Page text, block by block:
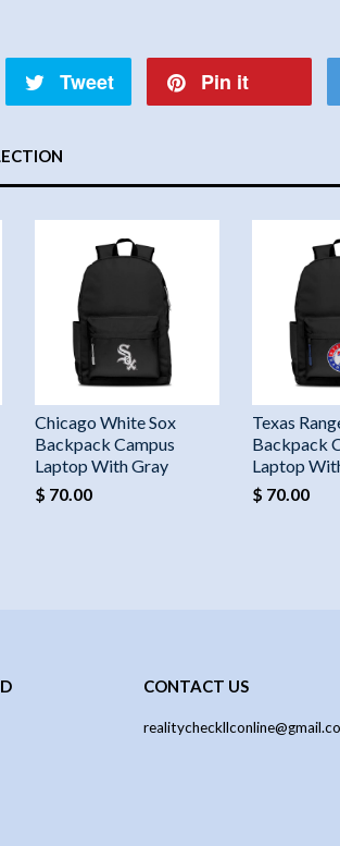
Tweet Pin it
Chicago White Sox
Backpack Campus
Laptop With Gray
$ 70.00
Texas
Backpack
Laptop
$ 70.00
CONTACT US